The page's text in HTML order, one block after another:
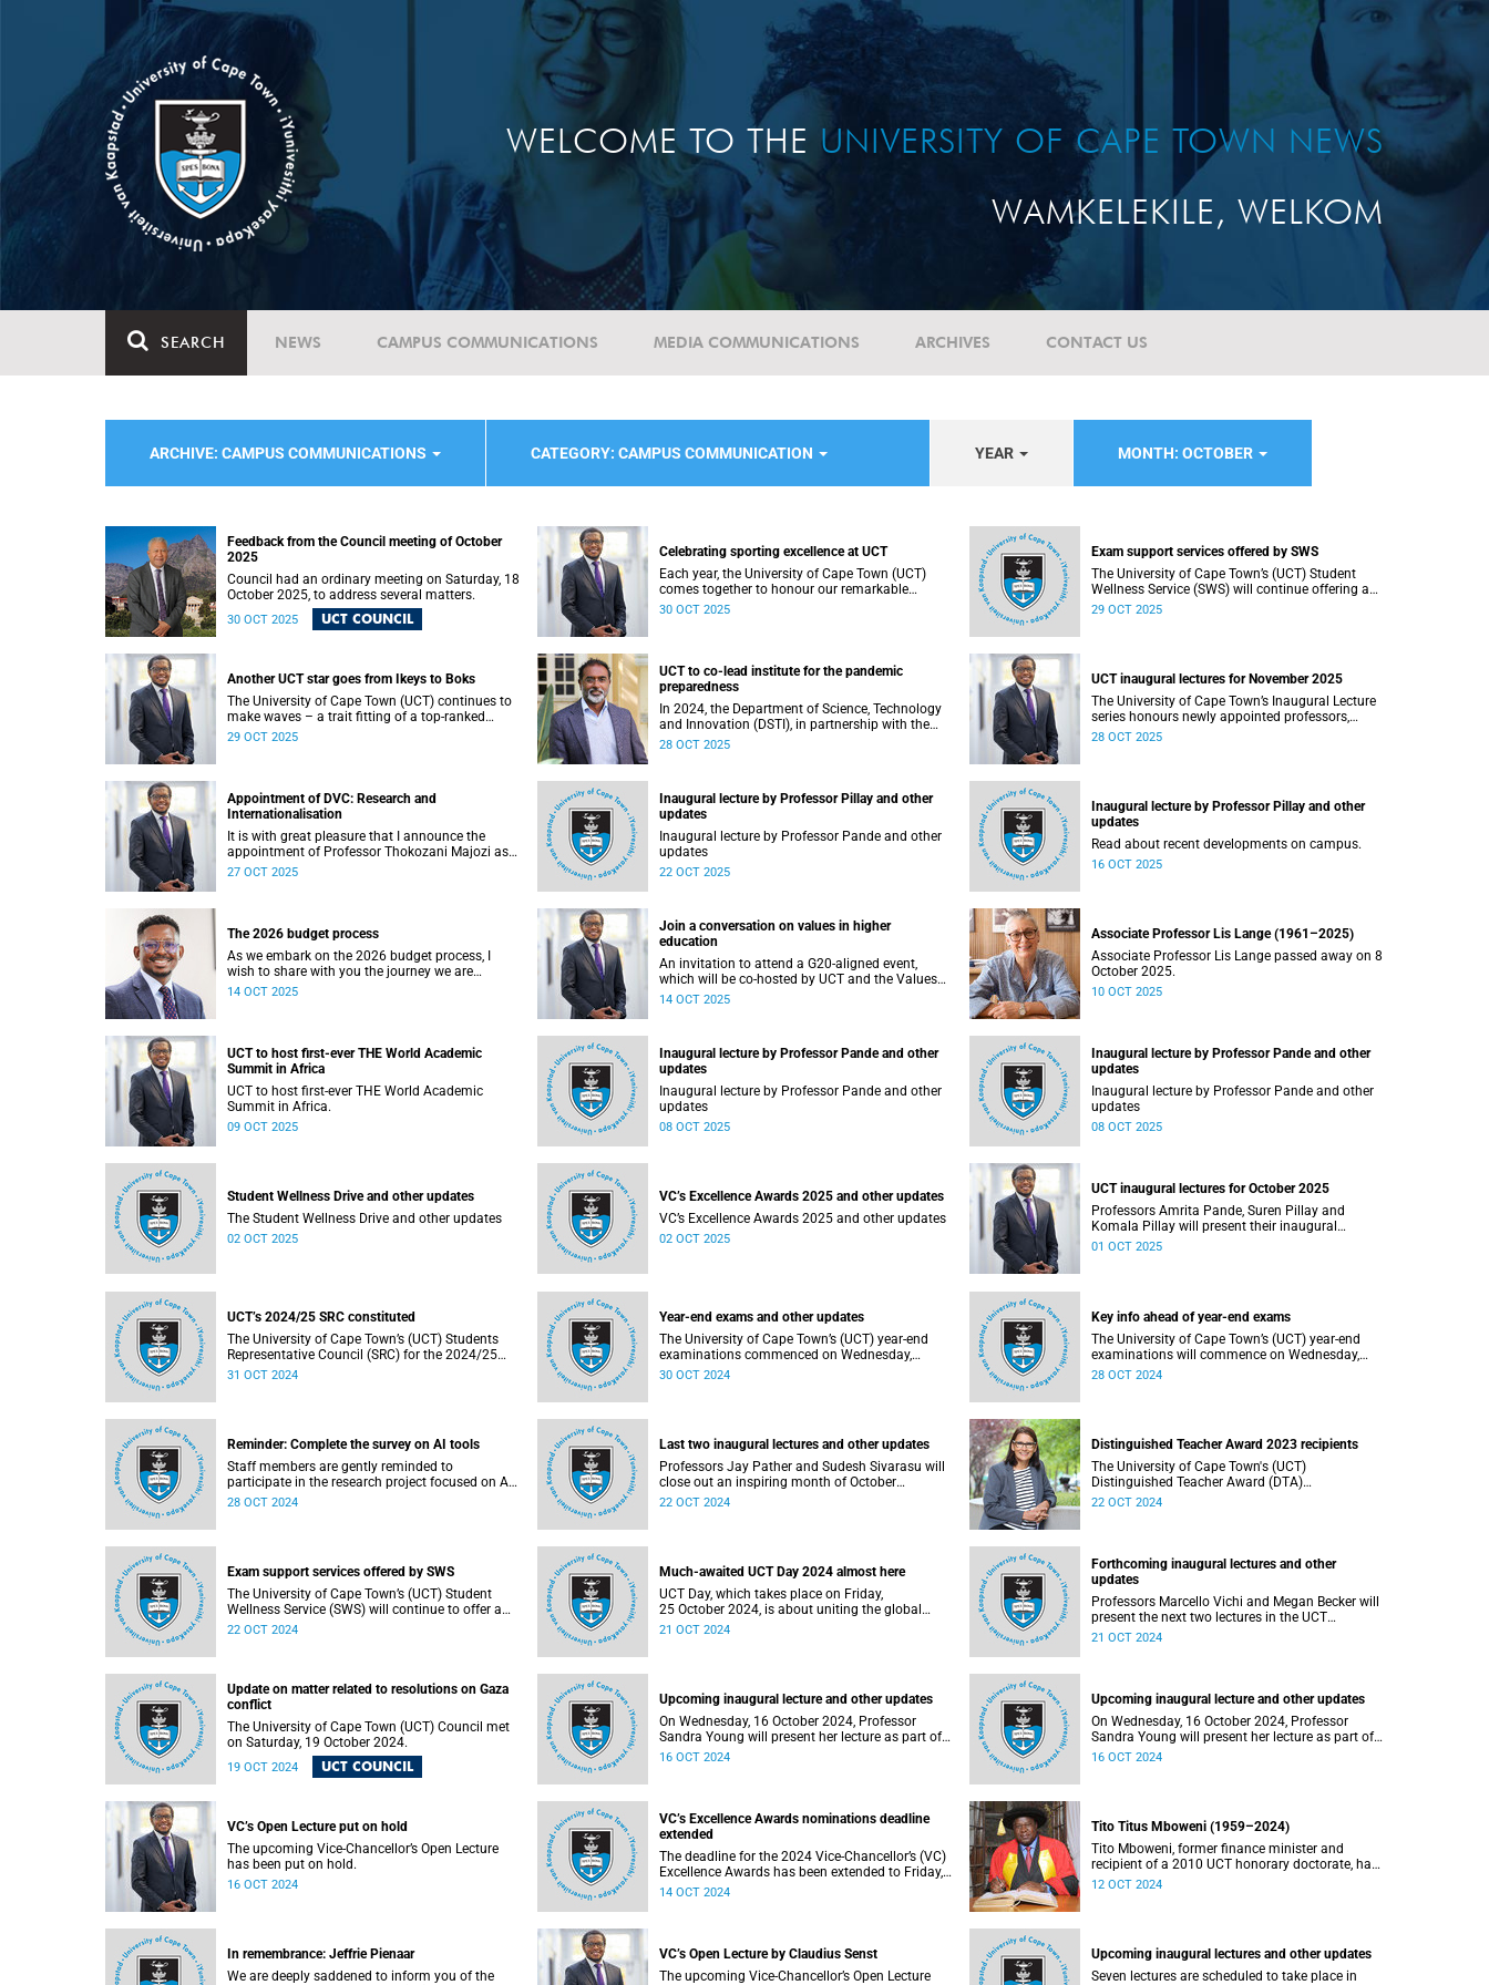
WELCOME TO THE UNIVERSITY OF CAPE TOWN NEWS
WAMKELEKILE, WELKOM
SEARCH NEWS CAMPUS COMMUNICATIONS MEDIA COMMUNICATIONS ARCHIVES CONTACT US
ARCHIVE: CAMPUS COMMUNICATIONS CATEGORY: CAMPUS COMMUNICATION YEAR MONTH: OCTOBER
Feedback from the Council meeting of October
2025
Council had an ordinary meeting on Saturday, 18
October 2025, to address several matters.
30 OCT 2025 UCT COUNCIL
Celebrating sporting excellence at UCT
Each year, the University of Cape Town (UCT)
comes together to honour our remarkable
student-athletes at the UCT Sports Awards.
30 OCT 2025
Exam support services offered by SWS
The University of Cape Town’s (UCT) Student
Wellness Service (SWS) will continue offering a
range of services during the upcoming
29 OCT 2025
Another UCT star goes from Ikeys to Boks
The University of Cape Town (UCT) continues to
make waves – a trait fitting of a top-ranked
university in Africa. I am thrilled to learn that
29 OCT 2025
UCT to co-lead institute for the pandemic
preparedness
In 2024, the Department of Science, Technology
and Innovation (DSTI), in partnership with the
National Research Foundation (NRF), approved
28 OCT 2025
UCT inaugural lectures for November 2025
The University of Cape Town’s Inaugural Lecture
series honours newly appointed professors,
showcasing their academic excellence and
28 OCT 2025
Appointment of DVC: Research and
Internationalisation
It is with great pleasure that I announce the
appointment of Professor Thokozani Majozi as
the new Deputy Vice-Chancellor (DVC) for
27 OCT 2025
Inaugural lecture by Professor Pillay and other
updates
Inaugural lecture by Professor Pande and other
updates
22 OCT 2025
Inaugural lecture by Professor Pillay and other
updates
Read about recent developments on campus.
16 OCT 2025
The 2026 budget process
As we embark on the 2026 budget process, I
wish to share with you the journey we are
undertaking and the principles guiding our
14 OCT 2025
Join a conversation on values in higher
education
An invitation to attend a G20-aligned event,
which will be co-hosted by UCT and the Values
20 (V20).
14 OCT 2025
Associate Professor Lis Lange (1961–2025)
Associate Professor Lis Lange passed away on 8
October 2025.
10 OCT 2025
UCT to host first-ever THE World Academic
Summit in Africa
UCT to host first-ever THE World Academic
Summit in Africa.
09 OCT 2025
Inaugural lecture by Professor Pande and other
updates
Inaugural lecture by Professor Pande and other
updates
08 OCT 2025
Inaugural lecture by Professor Pande and other
updates
Inaugural lecture by Professor Pande and other
updates
08 OCT 2025
Student Wellness Drive and other updates
The Student Wellness Drive and other updates
02 OCT 2025
VC’s Excellence Awards 2025 and other updates
VC’s Excellence Awards 2025 and other updates
02 OCT 2025
UCT inaugural lectures for October 2025
Professors Amrita Pande, Suren Pillay and
Komala Pillay will present their inaugural
lectures in October 2025.
01 OCT 2025
UCT’s 2024/25 SRC constituted
The University of Cape Town’s (UCT) Students
Representative Council (SRC) for the 2024/25
term has been constituted following elections
31 OCT 2024
Year-end exams and other updates
The University of Cape Town’s (UCT) year-end
examinations commenced on Wednesday,
30 October 2024, and will run until Wednesday,
30 OCT 2024
Key info ahead of year-end exams
The University of Cape Town’s (UCT) year-end
examinations will commence on Wednesday,
30 October and continue until Wednesday,
28 OCT 2024
Reminder: Complete the survey on AI tools
Staff members are gently reminded to
participate in the research project focused on AI
tools in relation to assessment by 1 November
28 OCT 2024
Last two inaugural lectures and other updates
Professors Jay Pather and Sudesh Sivarasu will
close out an inspiring month of October
inaugural lectures on Wednesday, 23 October
22 OCT 2024
Distinguished Teacher Award 2023 recipients
The University of Cape Town's (UCT)
Distinguished Teacher Award (DTA)
acknowledges contributions to the promotion of
22 OCT 2024
Exam support services offered by SWS
The University of Cape Town’s (UCT) Student
Wellness Service (SWS) will continue to offer a
range of services during the upcoming
22 OCT 2024
Much-awaited UCT Day 2024 almost here
UCT Day, which takes place on Friday,
25 October 2024, is about uniting the global
community in celebration of the University of
21 OCT 2024
Forthcoming inaugural lectures and other
updates
Professors Marcello Vichi and Megan Becker will
present the next two lectures in the UCT
Inaugural Lecture series on Monday, 21 October
21 OCT 2024
Update on matter related to resolutions on Gaza
conflict
The University of Cape Town (UCT) Council met
on Saturday, 19 October 2024.
19 OCT 2024 UCT COUNCIL
Upcoming inaugural lecture and other updates
On Wednesday, 16 October 2024, Professor
Sandra Young will present her lecture as part of
the University of Cape Town’s (UCT) Inaugural
16 OCT 2024
Upcoming inaugural lecture and other updates
On Wednesday, 16 October 2024, Professor
Sandra Young will present her lecture as part of
the University of Cape Town’s (UCT) Inaugural
16 OCT 2024
VC’s Open Lecture put on hold
The upcoming Vice-Chancellor’s Open Lecture
has been put on hold.
16 OCT 2024
VC’s Excellence Awards nominations deadline
extended
The deadline for the 2024 Vice-Chancellor’s (VC)
Excellence Awards has been extended to Friday,
18 October 2024.
14 OCT 2024
Tito Titus Mboweni (1959–2024)
Tito Mboweni, former finance minister and
recipient of a 2010 UCT honorary doctorate, has
died.
12 OCT 2024
In remembrance: Jeffrie Pienaar
We are deeply saddened to inform you of the
VC’s Open Lecture by Claudius Senst
The upcoming Vice-Chancellor’s Open Lecture
Upcoming inaugural lectures and other updates
Seven lectures are scheduled to take place in